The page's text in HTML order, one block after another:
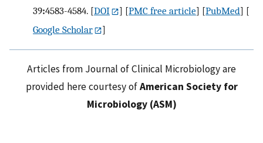
39:4583-4584. [DOI ] [PMC free article] [PubMed] [
Google Scholar
]
Articles from Journal of Clinical Microbiology are
provided here courtesy ofAmerican Society for
Microbiology (ASM)